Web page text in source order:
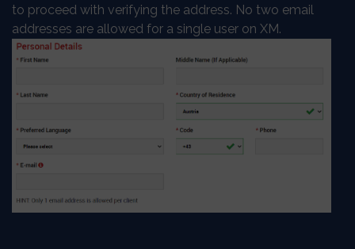
to proceed with verifying the address. No two email
addresses are allowed for a single user on XM.